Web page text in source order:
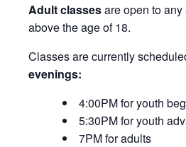
Adult classesare open to
above the age of 18.
Classes are currently
evenings:
4:00PM for youth
5:30PM for youth
7PM for adults